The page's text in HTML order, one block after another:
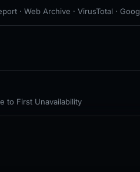
· Web Archive · VirusTotal ·
to First Unavailability